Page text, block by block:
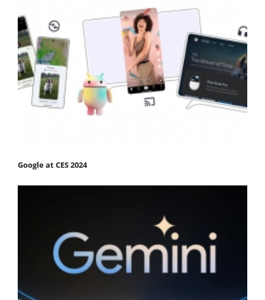
Google at CES 2024